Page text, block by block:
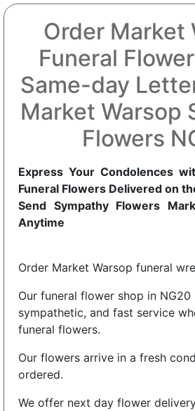
Order Market
Funeral
Same-day
Market Warsop
Flowers
Express Your Condolences
Funeral Flowers Delivered on
Send Sympathy Flowers
Anytime
Order Market Warsop funeral
Our funeral flower shop in NG20
sympathetic, and fast service
funeral flowers.
Our flowers arrive in a fresh
ordered.
We offer next day flower